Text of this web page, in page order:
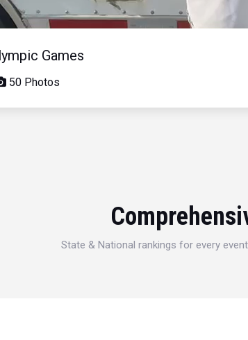
Games
50 Photos
State & National rankings for every